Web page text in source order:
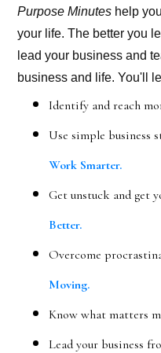
Purpose Minutes help
your life. The better you
lead your business and
business and life. You'll
Identify and reach
Use simple business
Work Smarter.
Get unstuck and get
Better.
Overcome
Moving.
Know what matters
Lead your business